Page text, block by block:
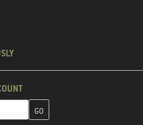
here and create your customer